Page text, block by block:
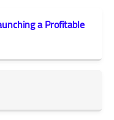
a Profitable